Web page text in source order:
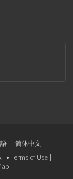
简体中文
• Terms of Use